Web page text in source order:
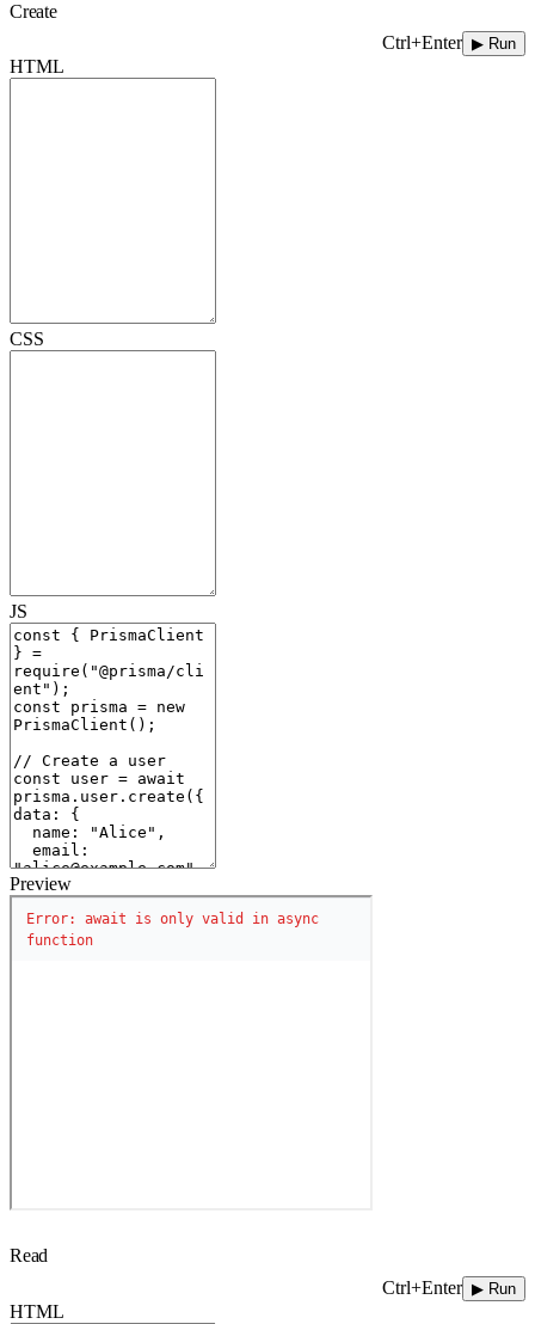
Create
Ctrl+Enter ▶ Run
HTML
CSS
JS
Preview
Read
Ctrl+Enter ▶ Run
HTML